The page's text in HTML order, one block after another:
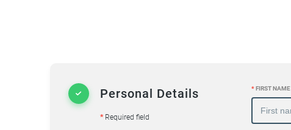
Personal Details
*Required field
*FIRST NAME